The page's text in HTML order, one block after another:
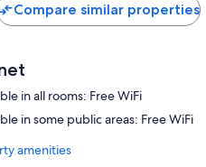
Compare similar properties
in all rooms: Free WiFi
in some public areas: Free WiFi
amenities